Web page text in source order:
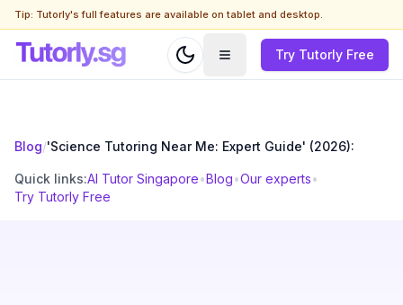
Tip: Tutorly's full features are available on tablet and desktop.
Try Tutorly Free
Blog/'Science Tutoring Near Me: Expert Guide' (2026):
Quick links:AI Tutor Singapore•Blog•Our experts•
Try Tutorly Free